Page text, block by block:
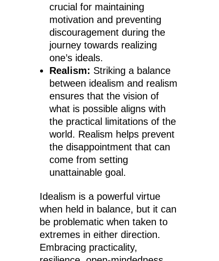
crucial for maintaining
motivation and preventing
discouragement during the
journey towards realizing
one’s ideals.
Realism: Striking a balance
between idealism and realism
ensures that the vision of
what is possible aligns with
the practical limitations of the
world. Realism helps prevent
the disappointment that can
come from setting
unattainable goal.
Idealism is a powerful virtue
when held in balance, but it can
be problematic when taken to
extremes in either direction.
Embracing practicality,